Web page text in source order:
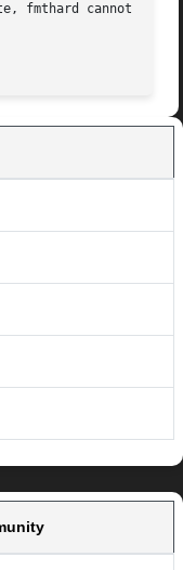
fmthard cannot